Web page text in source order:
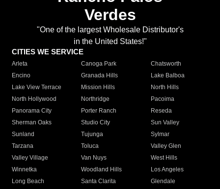
Verdes
"One of the largest Wholesale Distributor's
in the United States!"
CITIES WE SERVICE
Arleta Canoga Park
Chatsworth
Encino
Granada Hills
Lake Balboa
Lake View Terrace
Mission Hills
North Hills
North Hollywood
Northridge
Pacoima
Panorama City
Porter Ranch
Reseda
Sherman Oaks
Studio City
Sun Valley
Sunland
Tujunga
Sylmar
Tarzana
Toluca
Valley Glen
Valley Village
Van Nuys
West Hills
Winnetka
Woodland Hills
Los Angeles
Long Beach
Santa Clarita
Glendale